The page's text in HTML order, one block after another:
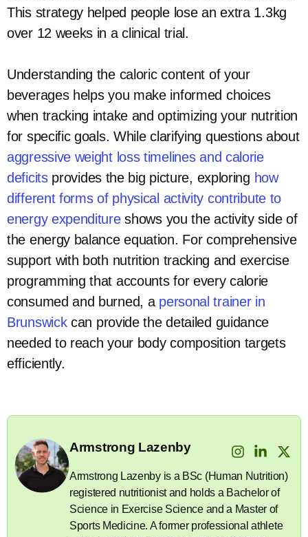
This strategy helped people lose an extra 1.3kg
over 12 weeks in a clinical trial.
Understanding the caloric content of your
beverages helps you make informed choices
when tracking intake and optimizing your nutrition
for specific goals. While clarifying questions about
aggressive weight loss timelines and calorie
deficitsprovides the big picture, exploring how
different forms of physical activity contribute to
energy expenditureshows you the activity side of
the energy balance equation. For comprehensive
support with both nutrition tracking and exercise
programming that accounts for every calorie
consumed and burned, a personal trainer in
Brunswickcan provide the detailed guidance
needed to reach your body composition targets
efficiently.
Armstrong Lazenby
Armstrong Lazenby is a BSc (Human Nutrition)
registered nutritionist and holds a Bachelor of
Science in Exercise Science and a Master of
Sports Medicine. A former professional athlete